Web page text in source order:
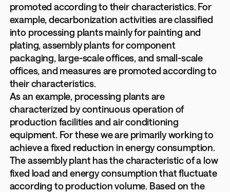
promoted according to their characteristics. For
example, decarbonization activities are classified
into processing plants mainly for painting and
plating, assembly plants for component
packaging, large-scale offices, and small-scale
offices, and measures are promoted according to
their characteristics.
As an example, processing plants are
characterized by continuous operation of
production facilities and air conditioning
equipment. For these we are primarily working to
achieve a fixed reduction in energy consumption.
The assembly plant has the characteristic of a low
fixed load and energy consumption that fluctuate
according to production volume. Based on the